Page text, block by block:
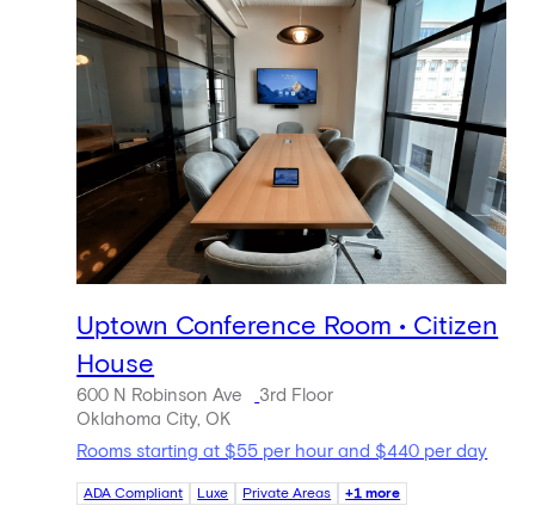
Uptown Conference Room • Citizen
House
600 N Robinson Ave
3rd Floor
Oklahoma City, OK
Rooms starting at $55 per hour and $440 per day
ADA Compliant Luxe Private Areas +1 more